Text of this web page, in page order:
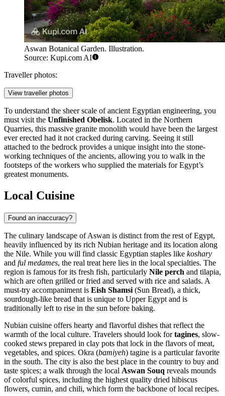
Aswan Botanical Garden. Illustration.
Source: Kupi.com AI
Traveller photos:
View traveller photos
To understand the sheer scale of ancient Egyptian engineering, you
must visit the Unfinished Obelisk. Located in the Northern
Quarries, this massive granite monolith would have been the largest
ever erected had it not cracked during carving. Seeing it still
attached to the bedrock provides a unique insight into the stone-
working techniques of the ancients, allowing you to walk in the
footsteps of the workers who supplied the materials for Egypt’s
greatest monuments.
Local Cuisine
Found an inaccuracy?
The culinary landscape of Aswan is distinct from the rest of Egypt,
heavily influenced by its rich Nubian heritage and its location along
the Nile. While you will find classic Egyptian staples like koshary
and ful medames, the real treat here lies in the local specialties. The
region is famous for its fresh fish, particularly Nile perch and tilapia,
which are often grilled or fried and served with rice and salads. A
must-try accompaniment is Eish Shamsi (Sun Bread), a thick,
sourdough-like bread that is unique to Upper Egypt and is
traditionally left to rise in the sun before baking.
Nubian cuisine offers hearty and flavorful dishes that reflect the
warmth of the local culture. Travelers should look fortagines, slow-
cooked stews prepared in clay pots that lock in the flavors of meat,
vegetables, and spices. Okra (bamiyeh) tagine is a particular favorite
in the south. The city is also the best place in the country to buy and
taste spices; a walk through the local Aswan Souq reveals mounds
of colorful spices, including the highest quality dried hibiscus
flowers, cumin, and chili, which form the backbone of local recipes.